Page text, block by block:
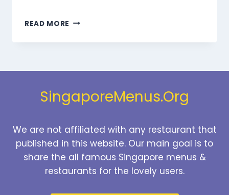
READ MORE MARMARIS
MENU
SingaporeMenus.Org
We are not affiliated with any restaurant that
published in this website. Our main goal is to
share the all famous Singapore menus &
restaurants for the lovely users.